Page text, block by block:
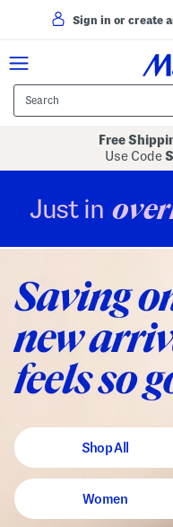
Sign in or create
Free
Use Code
Just in
Shop All
Women